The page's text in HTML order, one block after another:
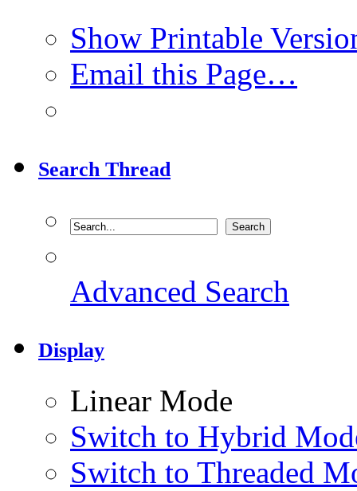
Show Printable
Email this Page…
Search Thread
Advanced Search
Display
Linear Mode
Switch to Hybrid
Switch to Threaded